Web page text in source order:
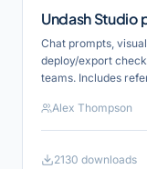
Undash
Chat prompts,
deploy/export
teams. Includes
Alex Thompson
2130 downloads